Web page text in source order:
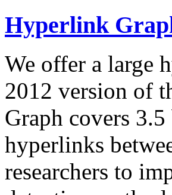
Hyperlink
We offer a large
2012 version of
Graph covers
hyperlinks
researchers to